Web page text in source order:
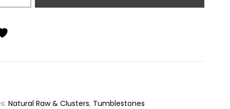
Natural Raw & Clusters, Tumblestones